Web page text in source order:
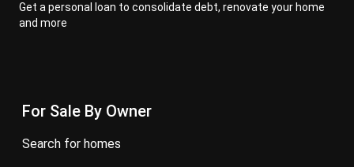
Get a personal loan to consolidate debt, renovate your home
and more
For Sale By Owner
search for homes